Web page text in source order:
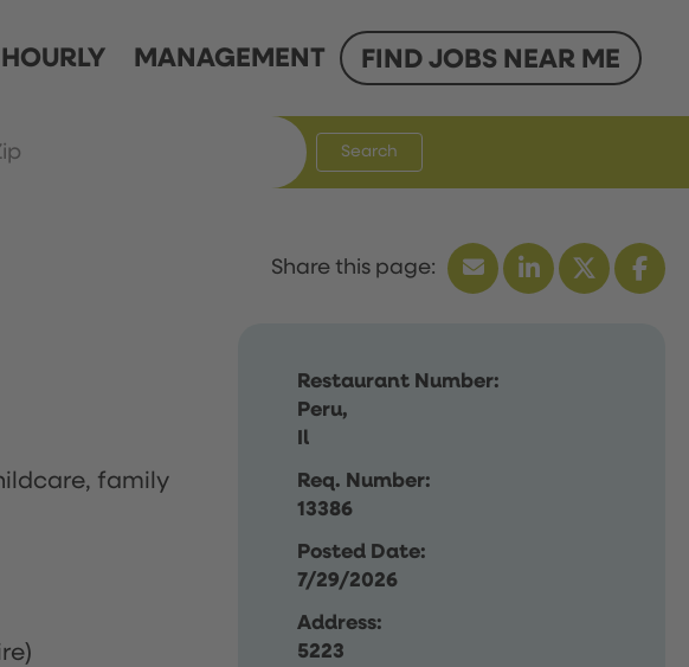
HOURLY MANAGEMENT FIND JOBS NEAR ME
Search
Restaurant Number:
Peru,
Il
Req. Number:
13386
Posted Date:
7/29/2026
Address:
5223
family